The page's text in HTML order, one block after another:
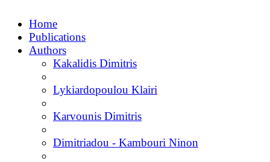
Home
Publications
Authors
Kakalidis Dimitris
Lykiardopoulou Klairi
Karvounis Dimitris
Dimitriadou - Kambouri Ninon